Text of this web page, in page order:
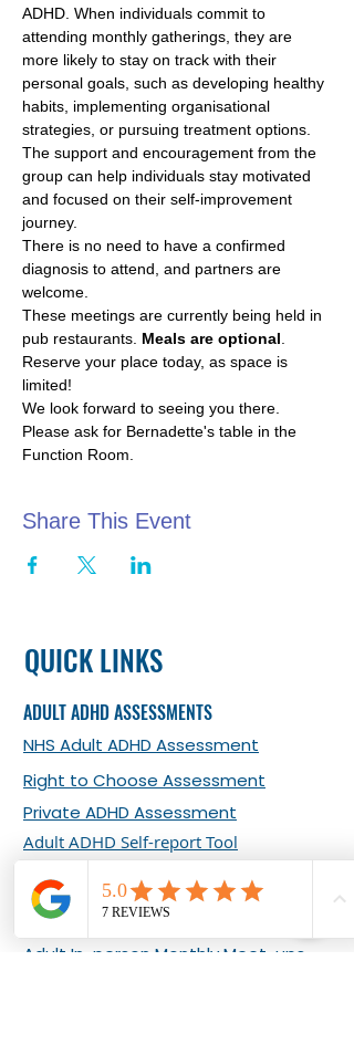
ADHD. When individuals commit to
attending monthly gatherings, they are
more likely to stay on track with their
personal goals, such as developing healthy
habits, implementing organisational
strategies, or pursuing treatment options.
The support and encouragement from the
group can help individuals stay motivated
and focused on their self-improvement
journey.
There is no need to have a confirmed
diagnosis to attend, and partners are
welcome.
These meetings are currently being held in
pub restaurants. Meals are optional
Reserve your place today, as space is
limited!
We look forward to seeing you there.
Please ask for Bernadette's table in the
Function Room.
Share This Event
QUICK LINKS
ADULT ADHD ASSESSMENTS
NHS Adult ADHD Assessment
Right to Choose Assessment
Private ADHD Assessment
Adult ADHD Self-report Tool
ADHD EVENTS & COURSES
Adult Online Monthly Meet-ups
Adult In-person Monthly Meet-ups